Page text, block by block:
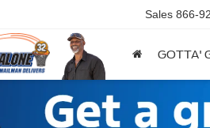
Sales 866-
GOTTA'